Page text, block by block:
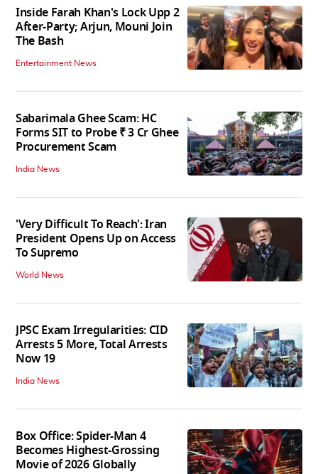
Inside Farah Khan's Lock Upp 2
After-Party; Arjun, Mouni Join
The Bash
Entertainment News
Sabarimala Ghee Scam: HC
Forms SIT to Probe ₹ 3 Cr Ghee
Procurement Scam
India News
'Very Difficult To Reach': Iran
President Opens Up on Access
To Supremo
World News
JPSC Exam Irregularities: CID
Arrests 5 More, Total Arrests
Now 19
India News
Box Office: Spider-Man 4
Becomes Highest-Grossing
Movie of 2026 Globally